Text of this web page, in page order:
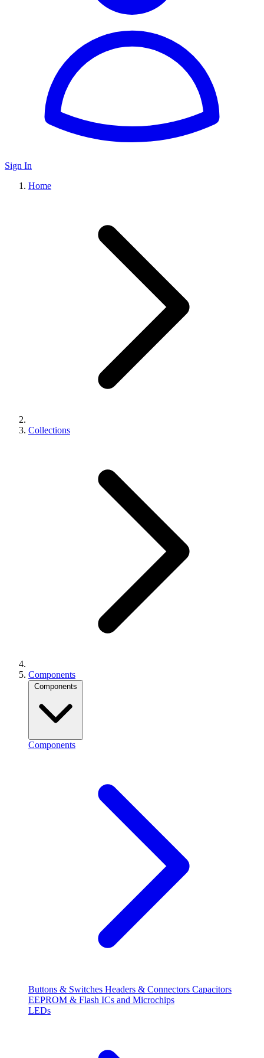
Sign In
Home
Collections
Components
Components
Components
Buttons & Switches Headers & Connectors Capacitors
EEPROM & Flash ICs and Microchips
LEDs